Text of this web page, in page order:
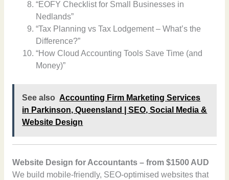
“EOFY Checklist for Small Businesses in
Nedlands”
“Tax Planning vs Tax Lodgement – What’s the
Difference?”
“How Cloud Accounting Tools Save Time (and
Money)”
See also Accounting Firm Marketing Services
in Parkinson, Queensland | SEO, Social Media &
Website Design
Website Design for Accountants – from $1500 AUD
We build mobile-friendly, SEO-optimised websites that